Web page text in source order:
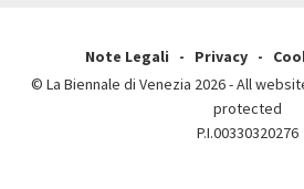
Note Legali Privacy
© La Biennale di Venezia 2026 - All
protected
P.I.00330320276